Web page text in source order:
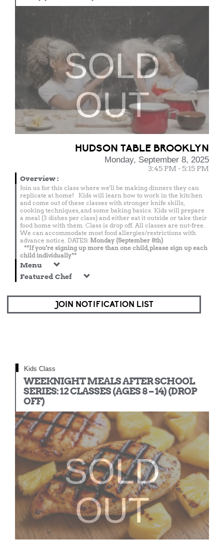
SOLD
OUT
HUDSON TABLE BROOKLYN
Monday, September 8, 2025
3:45 PM - 5:15 PM
Overview:
Join us for this class where we'll be making dinners they can
replicate at home! Kids will learn how to work in the kitchen
and come out of these classes with stronger knife skills,
cooking techniques, and some baking basics. Kids will prepare
a meal (3 dishes per class) and either eat it outside or take their
food home with them. Class is drop off. All classes are nut-free.
We can accommodate most food allergies/restrictions with
advance notice. DATES: Monday (September 8th)
**If you're signing up more than one child, please sign up each
child individually**
Menu
Featured Chef
JOIN NOTIFICATION LIST
Kids Class
WEEKNIGHT MEALS AFTER SCHOOL
SERIES: 12 CLASSES (AGES 8 – 14) (DROP
OFF)
SOLD
OUT